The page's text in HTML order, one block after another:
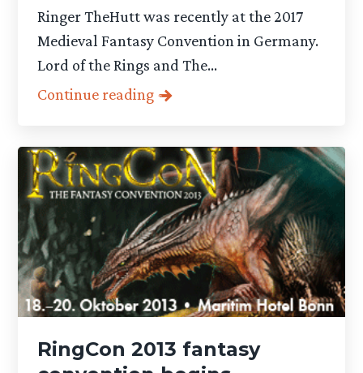
Ringer TheHutt was recently at the 2017
Medieval Fantasy Convention in Germany.
Lord of the Rings and The...
Continue reading
RingCon 2013 fantasy